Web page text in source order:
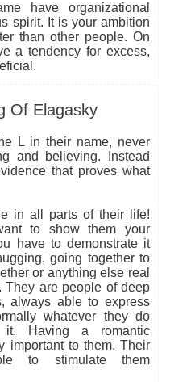
have organizational
spirit. It is your ambition
than other people. On
a tendency for excess,
Of Elagasky
L in their name, never
and believing. Instead
that proves what
in all parts of their life!
to show them your
have to demonstrate it
going together to
or anything else real
They are people of deep
always able to express
whatever they do
Having a romantic
important to them. Their
to stimulate them